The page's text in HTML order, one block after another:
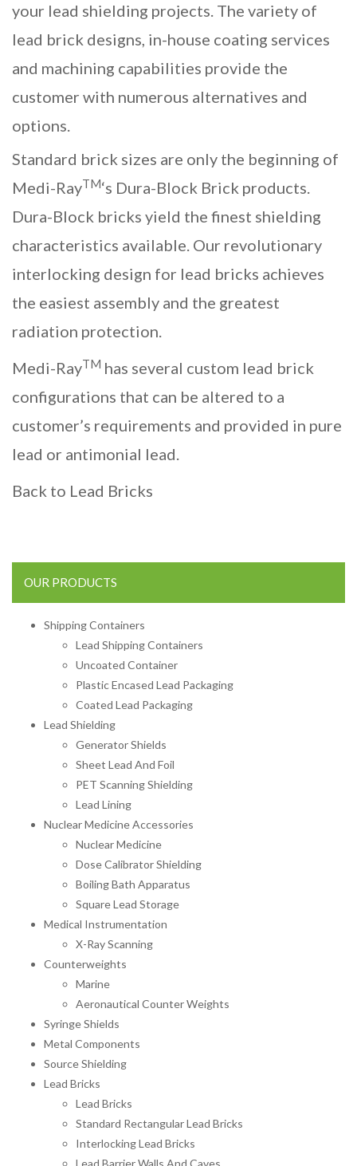
your lead shielding projects. The variety of
lead brick designs, in-house coating services
and machining capabilities provide the
customer with numerous alternatives and
options.
Standard brick sizes are only the beginning of
Medi-RayTM‘s Dura-Block Brick products.
Dura-Block bricks yield the finest shielding
characteristics available. Our revolutionary
interlocking design for lead bricks achieves
the easiest assembly and the greatest
radiation protection.
Medi-RayTM has several custom lead brick
configurations that can be altered to a
customer’s requirements and provided in pure
lead or antimonial lead.
Back to Lead Bricks
OUR PRODUCTS
Shipping Containers
Lead Shipping Containers
Uncoated Container
Plastic Encased Lead Packaging
Coated Lead Packaging
Lead Shielding
Generator Shields
Sheet Lead And Foil
PET Scanning Shielding
Lead Lining
Nuclear Medicine Accessories
Nuclear Medicine
Dose Calibrator Shielding
Boiling Bath Apparatus
Square Lead Storage
Medical Instrumentation
X-Ray Scanning
Counterweights
Marine
Aeronautical Counter Weights
Syringe Shields
Metal Components
Source Shielding
Lead Bricks
Lead Bricks
Standard Rectangular Lead Bricks
Interlocking Lead Bricks
Lead Barrier Walls And Caves